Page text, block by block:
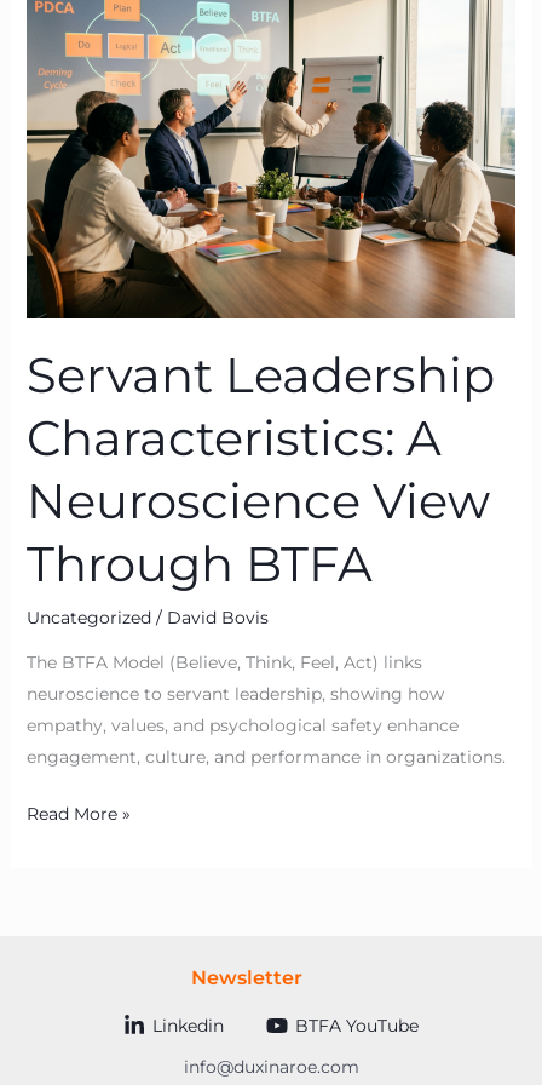
Servant Leadership
Characteristics: A
Neuroscience View
Through BTFA
Uncategorized/ David Bovis
The BTFA Model (Believe, Think, Feel, Act) links
neuroscience to servant leadership, showing how
empathy, values, and psychological safety enhance
engagement, culture, and performance in organizations.
Characteristics:
Neuroscience
View
Through
BTFA
Read More »
Newsletter
Linkedin
BTFA YouTube
info@duxinaroe.com